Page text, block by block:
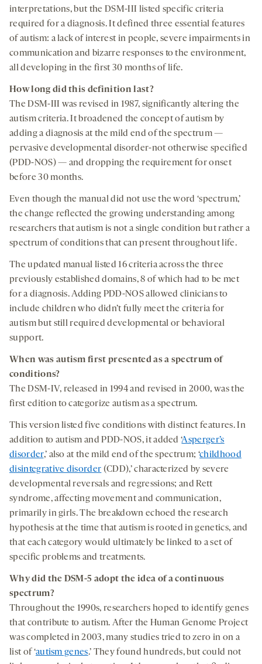
interpretations, but the DSM-III listed specific criteria
required for a diagnosis. It defined three essential features
of autism: a lack of interest in people, severe impairments in
communication and bizarre responses to the environment,
all developing in the first 30 months of life.
How long did this definition last?
The DSM-III was revised in 1987, significantly altering the
autism criteria. It broadened the concept of autism by
adding a diagnosis at the mild end of the spectrum —
pervasive developmental disorder-not otherwise specified
(PDD-NOS) — and dropping the requirement for onset
before 30 months.
Even though the manual did not use the word ‘spectrum,’
the change reflected the growing understanding among
researchers that autism is not a single condition but rather a
spectrum of conditions that can present throughout life.
The updated manual listed 16 criteria across the three
previously established domains, 8 of which had to be met
for a diagnosis. Adding PDD-NOS allowed clinicians to
include children who didn’t fully meet the criteria for
autism but still required developmental or behavioral
support.
When was autismfirst presentedas a spectrum of
conditions?
The DSM-IV, released in 1994 and revised in 2000, was the
first edition to categorize autism as a spectrum.
This version listed five conditions with distinct features. In
addition to autism and PDD-NOS, it added ‘Asperger’s
disorder,’ also at the mild end of the spectrum; ‘childhood
disintegrative disorder (CDD),’ characterized by severe
developmental reversals and regressions; and Rett
syndrome, affecting movement and communication,
primarily in girls. The breakdown echoed the research
hypothesis at the time that autism is rooted in genetics, and
that each category would ultimately be linked to a set of
specific problems and treatments.
Why did the DSM-5 adopt the idea ofa continuous
spectrum?
Throughout the 1990s, researchers hoped to identify genes
that contribute to autism. After the Human Genome Project
was completed in 2003, many studies tried to zero in on a
list of ‘autism genes.’ They found hundreds, but could not